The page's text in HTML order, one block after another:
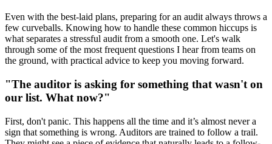
Even with the best-laid plans, preparing for an audit always throws a
few curveballs. Knowing how to handle these common hiccups is
what separates a stressful audit from a smooth one. Let's walk
through some of the most frequent questions I hear from teams on
the ground, with practical advice to keep you moving forward.
"The auditor is asking for something that wasn't on
our list. What now?"
First, don't panic. This happens all the time and it’s almost never a
sign that something is wrong. Auditors are trained to follow a trail.